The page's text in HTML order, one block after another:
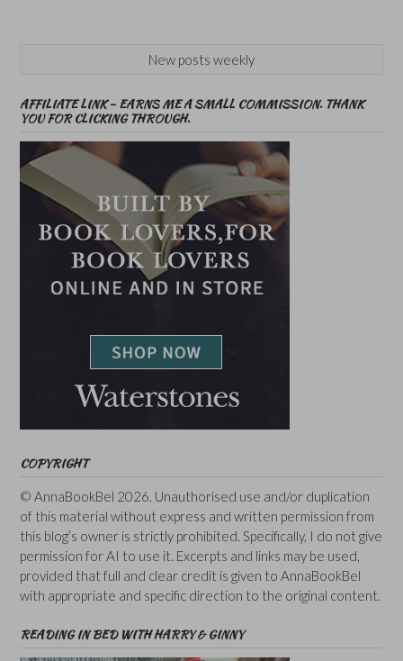
New posts weekly
AFFILIATE LINK – EARNS ME A SMALL COMMISSION. THANK
YOU FOR CLICKING THROUGH.
COPYRIGHT
© AnnaBookBel 2026. Unauthorised use and/or duplication
of this material without express and written permission from
this blog’s owner is strictly prohibited. Specifically, I do not give
permission for AI to use it. Excerpts and links may be used,
provided that full and clear credit is given to AnnaBookBel
with appropriate and specific direction to the original content.
READING IN BED WITH HARRY & GINNY